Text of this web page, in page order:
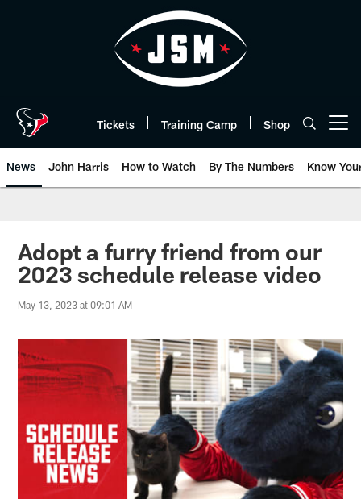
Tickets Training Camp Shop
News John Harris How to Watch By The Numbers Know
Adopt a furry friend from our
2023 schedule release video
May 13, 2023 at 09:01 AM